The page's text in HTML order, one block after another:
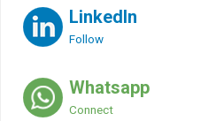
LinkedIn
Follow
Whatsapp
Connect